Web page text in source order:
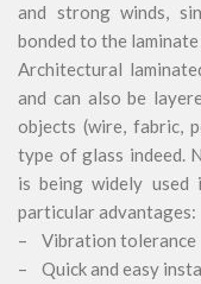
and strong winds,
bonded to the
Architectural
and can also be
objects (wire, fabric,
type of glass indeed.
is being widely
particular advantages:
– Vibration tolerance
– Quick and easy